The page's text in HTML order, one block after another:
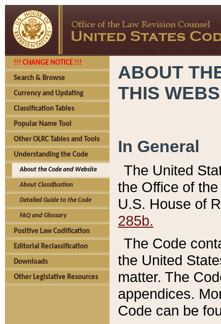
!!! CHANGE NOTICE !!!
Search & Browse
Currency and Updating
Classification Tables
Popular Name Tool
Other OLRC Tables and Tools
Understanding the Code
About the Code and Website
About Classification
Detailed Guide to the Code
FAQ and Glossary
Positive Law Codification
Editorial Reclassification
Downloads
Other Legislative Resources
ABOUT
THIS
In General
The United
the Office of
U.S. House of
285b.
The Code
the United
matter. The
appendices.
Code can be